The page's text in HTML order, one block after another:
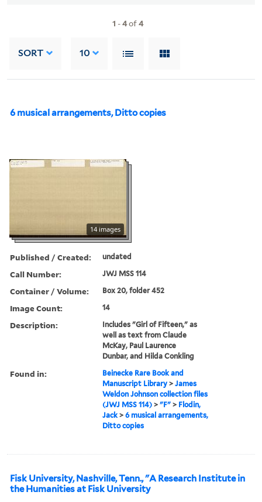
1 -4of4
SORT 10
6 musical arrangements, Ditto copies
14 images
Published / Created: undated
Call Number: JWJ MSS 114
Container / Volume: Box 20, folder 452
Image Count: 14
Description:
Includes "Girl of Fifteen," as
well as text from Claude
McKay, Paul Laurence
Dunbar, and Hilda Conkling
Found in:
Beinecke Rare Book and
Manuscript Library >James
Weldon Johnson collection files
(JWJ MSS 114) >"F" > Flodin,
Jack >6 musical arrangements,
Ditto copies
Fisk University, Nashville, Tenn., "A Research Institute in
the Humanities at Fisk University